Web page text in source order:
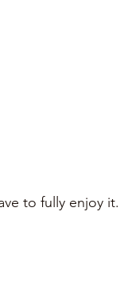
to fully enjoy it.